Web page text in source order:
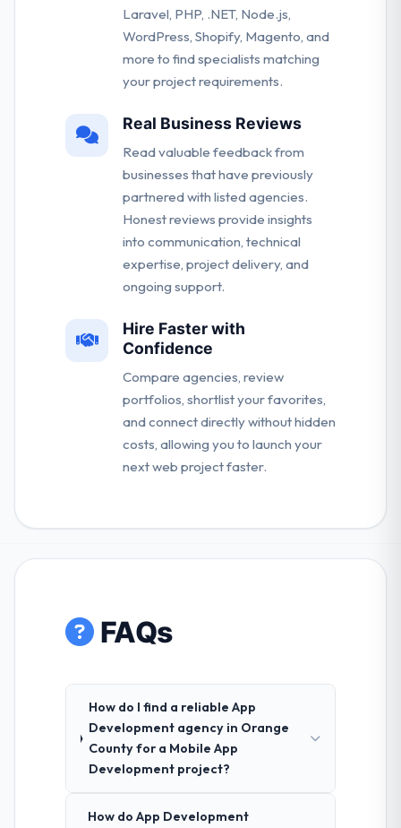
Laravel, PHP, .NET, Node.js,
WordPress, Shopify, Magento, and
more to find specialists matching
your project requirements.
Real Business Reviews
Read valuable feedback from
businesses that have previously
partnered with listed agencies.
Honest reviews provide insights
into communication, technical
expertise, project delivery, and
ongoing support.
Hire Faster with
Confidence
Compare agencies, review
portfolios, shortlist your favorites,
and connect directly without hidden
costs, allowing you to launch your
next web project faster.
FAQs
How do I find a reliable App
Development agency in Orange
County for a Mobile App
Development project?
How do App Development